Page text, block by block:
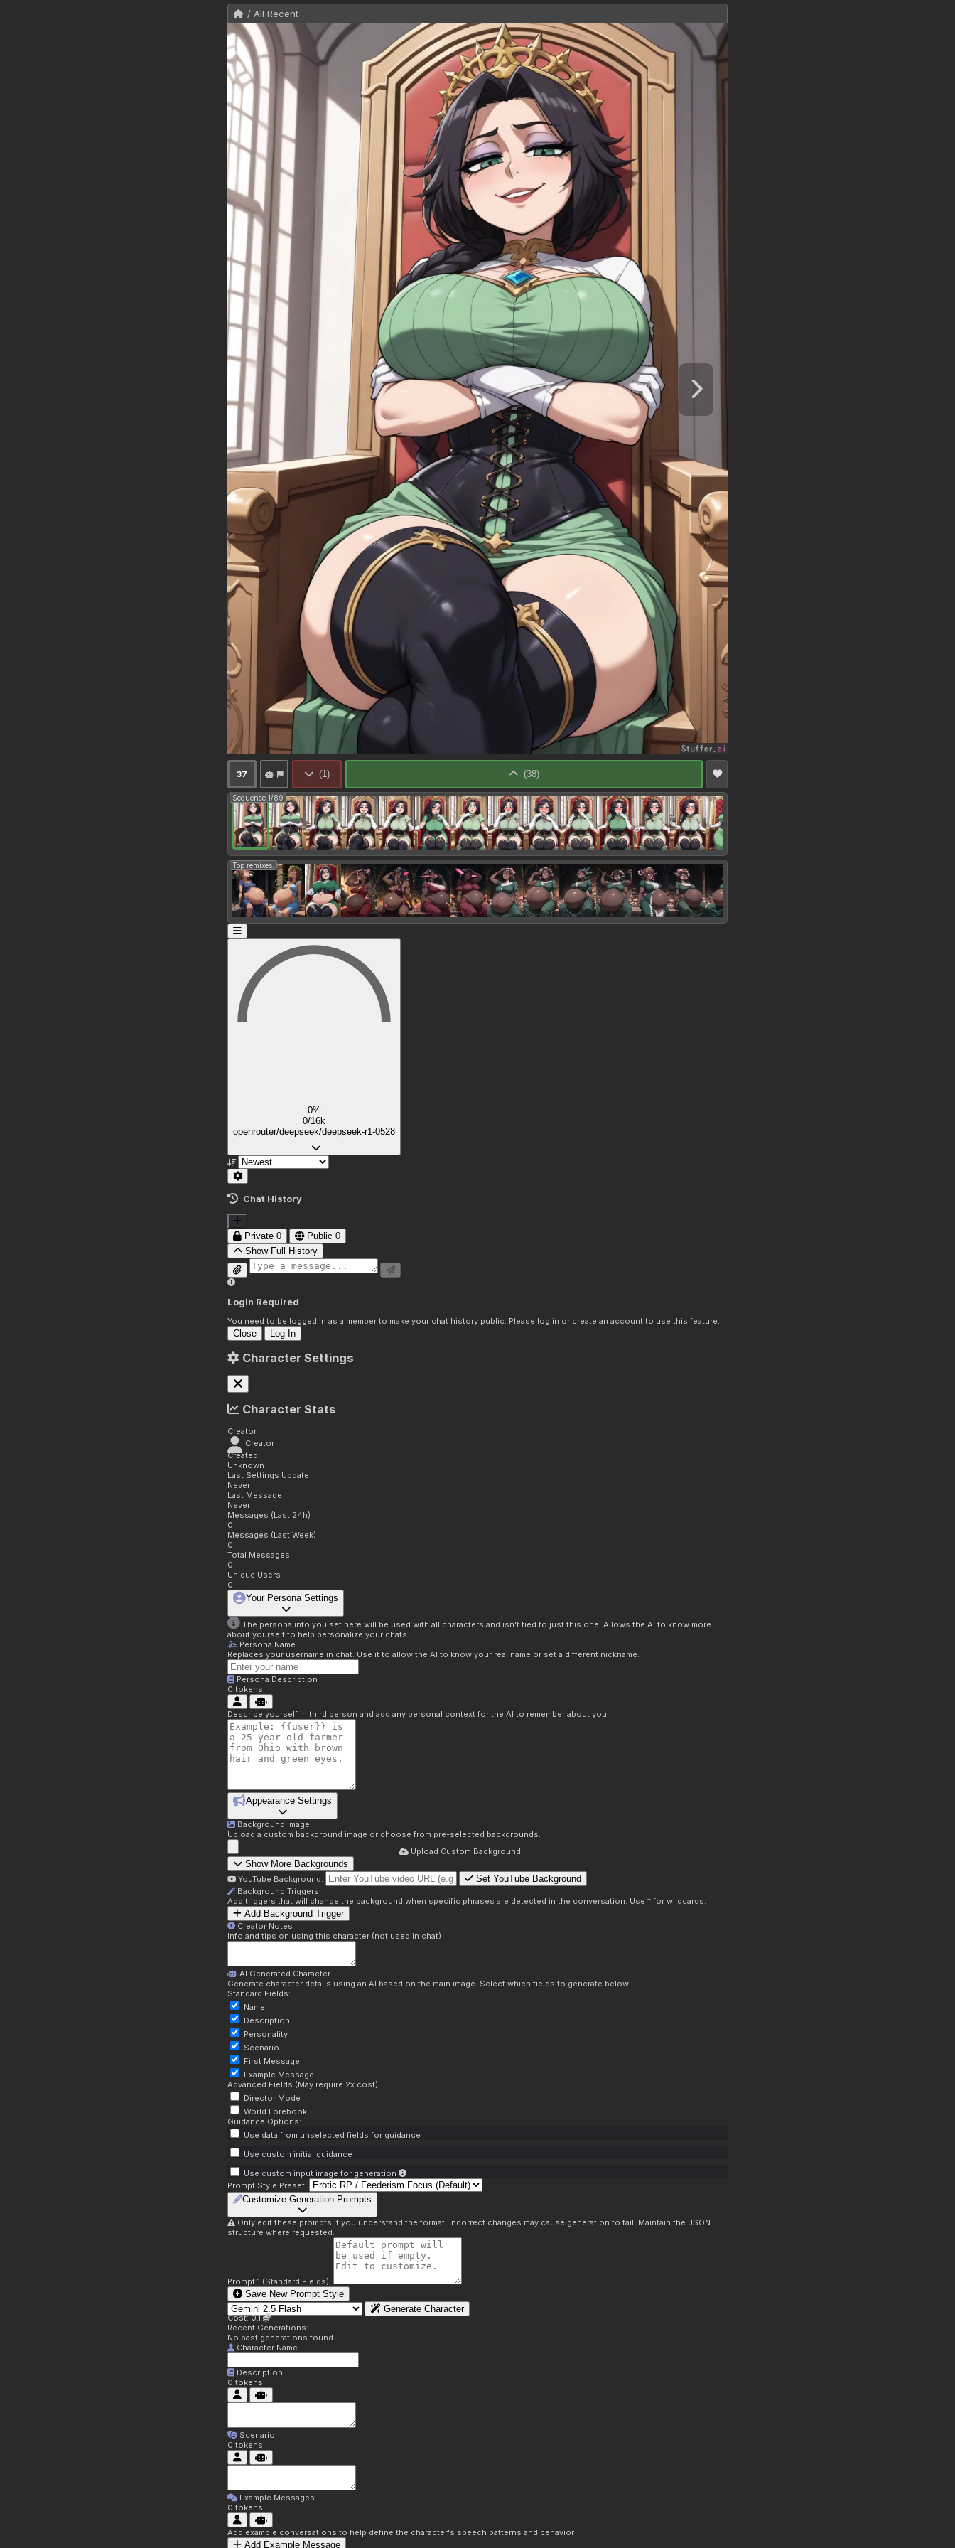
/ All Recent
37 (1) (38)
Sequence 1/89
Top remixes:
0%
0/16k
openrouter/deepseek/deepseek-r1-0528
Chat History
Private 0 Public 0
Show Full History
Login Required
You need to be logged in as a member to make your chat history public. Please log in or create an account to use this feature.
Close Log In
Character Settings
Character Stats
Creator
Creator
Created
Unknown
Last Settings Update
Never
Last Message
Never
Messages (Last 24h)
0
Messages (Last Week)
0
Total Messages
0
Unique Users
0
Your Persona Settings
The persona info you set here will be used with all characters and isn't tied to just this one. Allows the AI to know more
about yourself to help personalize your chats.
Persona Name
Replaces your username in chat. Use it to allow the AI to know your real name or set a different nickname.
Persona Description
0 tokens
Describe yourself in third person and add any personal context for the AI to remember about you.
Appearance Settings
Background Image
Upload a custom background image or choose from pre-selected backgrounds.
Upload Custom Background
Show More Backgrounds
YouTube Background: Set YouTube Background
Background Triggers
Add triggers that will change the background when specific phrases are detected in the conversation. Use * for wildcards.
Add Background Trigger
Creator Notes
Info and tips on using this character (not used in chat)
AI Generated Character
Generate character details using an AI based on the main image. Select which fields to generate below.
Standard Fields:
Name
Description
Personality
Scenario
First Message
Example Message
Advanced Fields (May require 2x cost):
Director Mode
World Lorebook
Guidance Options:
Use data from unselected fields for guidance
Use custom initial guidance
Use custom input image for generation
Prompt Style Preset:
Customize Generation Prompts
Only edit these prompts if you understand the format. Incorrect changes may cause generation to fail. Maintain the JSON
structure where requested.
Prompt 1 (Standard Fields):
Save New Prompt Style
Generate Character
Cost: 0.1
Recent Generations:
No past generations found.
Character Name
Description
0 tokens
Scenario
0 tokens
Example Messages
0 tokens
Add example conversations to help define the character's speech patterns and behavior
Add Example Message